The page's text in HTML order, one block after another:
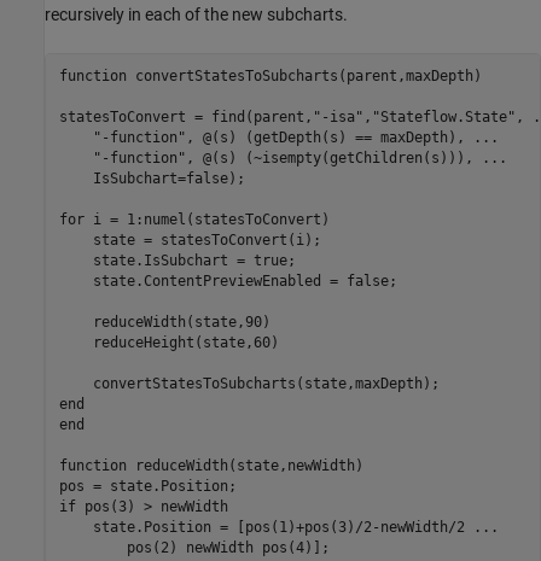
recursively in each of the new subcharts.
function convertStatesToSubcharts(parent,maxDepth)
statesToConvert = find(parent, "-isa" , "Stateflow.State" ,
"-function" , @(s) (getDepth(s) == maxDepth),
...
"-function" , @(s) (~isempty(getChildren(s))),
...
    IsSubchart=false);
for i = 1:numel(statesToConvert)
    state = statesToConvert(i);
    state.IsSubchart = true;
    state.ContentPreviewEnabled = false;
    reduceWidth(state,90)
    reduceHeight(state,60)
end
end
function reduceWidth(state,newWidth)
if pos(3) > newWidth
    state.Position = [pos(1)+pos(3)/2-newWidth/2
...